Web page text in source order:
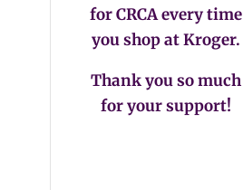
for CRCA every time
you shop at Kroger.
Thank you so much
for your support!